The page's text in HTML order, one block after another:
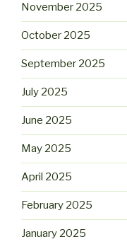
November 2025
October 2025
September 2025
July 2025
June 2025
May 2025
April 2025
February 2025
January 2025